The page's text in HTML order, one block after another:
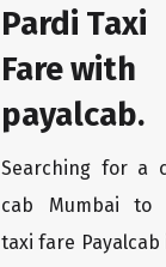
Pardi Taxi
Fare with
payalcab.
Searching for a
cab Mumbai to
taxi fare Payalcab